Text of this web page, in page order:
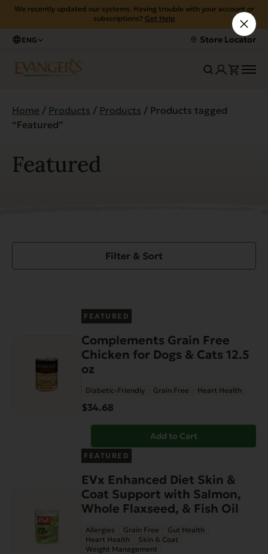
We recently updated our systems. Having trouble with your account or
subscriptions? Get Help
ENG Store Locator
Home / Products / Products / Products tagged
“Featured”
Featured
Filter & Sort
FEATURED
Complements Grain Free
Chicken for Dogs & Cats 12.5
oz
Diabetic-Friendly Grain Free Heart Health
$34.68
Add to Cart
FEATURED
EVx Enhanced Diet Skin &
Coat Support with Salmon,
Whole Flaxseed, & Fish Oil
Allergies Grain Free
Gut Health
Heart Health
Skin & Coat
Weight Management